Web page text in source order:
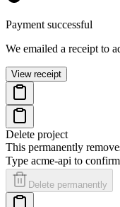
Payment successful
We emailed a receipt to
View receipt
Delete project
This permanently
Type acme-api to confirm
Delete permanently